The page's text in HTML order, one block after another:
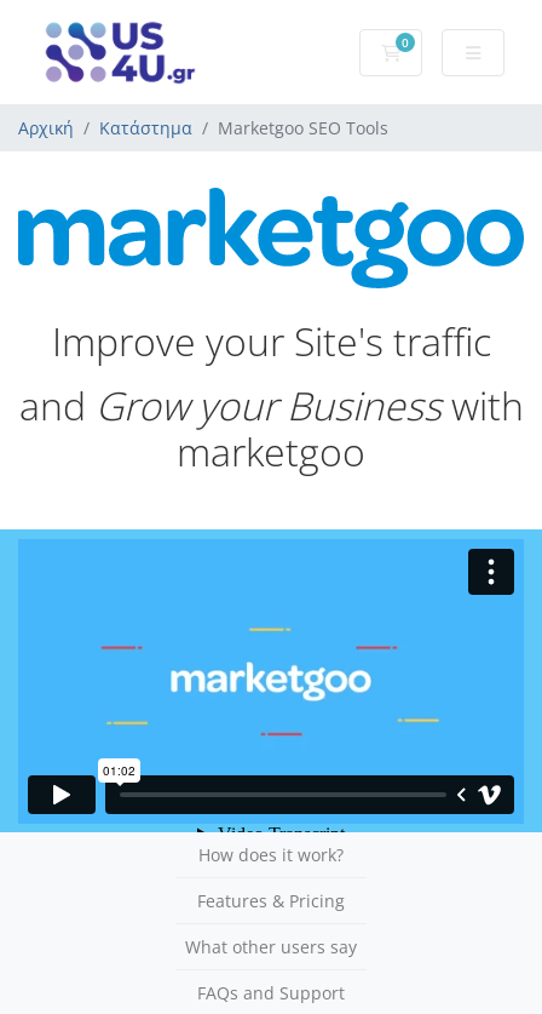
0
Καλάθι Αγορών
Αρχική Κατάστημα Marketgoo SEO Tools
Improve your Site's traffic
and Grow your Businesswith
marketgoo
How does it work?
Features & Pricing
What other users say
FAQs and Support